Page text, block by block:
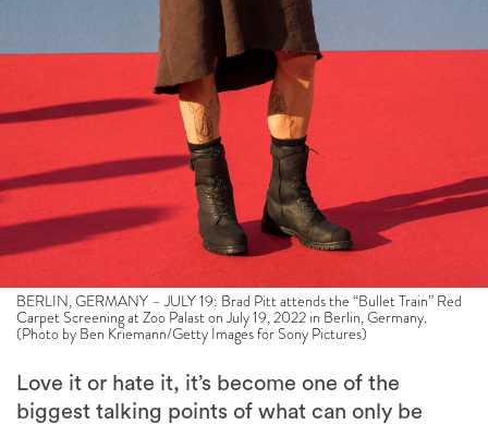
BERLIN, GERMANY – JULY 19: Brad Pitt attends the “Bullet Train” Red
Carpet Screening at Zoo Palast on July 19, 2022 in Berlin, Germany.
(Photo by Ben Kriemann/Getty Images for Sony Pictures)
Love it or hate it, it’s become one of the
biggest talking points of what can only be